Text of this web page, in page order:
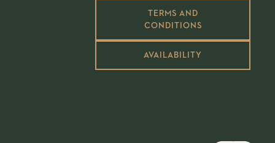
TERMS AND
CONDITIONS
AVAILABILITY